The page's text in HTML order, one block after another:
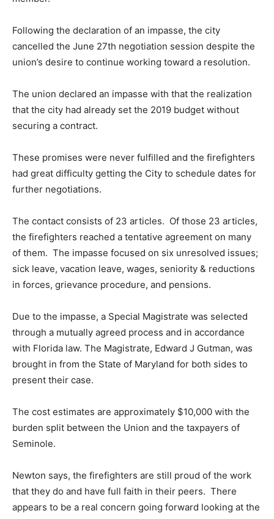
Following the declaration of an impasse, the city
cancelled the June 27th negotiation session despite the
union’s desire to continue working toward a resolution.
The union declared an impasse with that the realization
that the city had already set the 2019 budget without
securing a contract.
These promises were never fulfilled and the firefighters
had great difficulty getting the City to schedule dates for
further negotiations.
The contact consists of 23 articles. Of those 23 articles,
the firefighters reached a tentative agreement on many
of them. The impasse focused on six unresolved issues;
sick leave, vacation leave, wages, seniority & reductions
in forces, grievance procedure, and pensions.
Due to the impasse, a Special Magistrate was selected
through a mutually agreed process and in accordance
with Florida law. The Magistrate, Edward J Gutman, was
brought in from the State of Maryland for both sides to
present their case.
The cost estimates are approximately $10,000 with the
burden split between the Union and the taxpayers of
Seminole.
Newton says, the firefighters are still proud of the work
that they do and have full faith in their peers. There
appears to be a real concern going forward looking at the